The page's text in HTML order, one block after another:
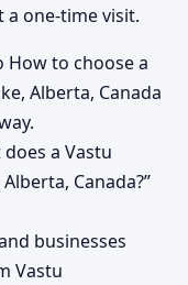
a one-time visit.
to choose a
Alberta, Canada
a Vastu
Canada?”
businesses
Vastu